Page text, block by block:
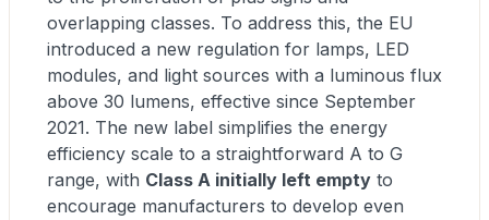
overlapping classes. To address this, the EU
introduced a new regulation for lamps, LED
modules, and light sources with a luminous flux
above 30 lumens, effective since September
2021. The new label simplifies the energy
efficiency scale to a straightforward A to G
range, with Class A initially left empty to
encourage manufacturers to develop even